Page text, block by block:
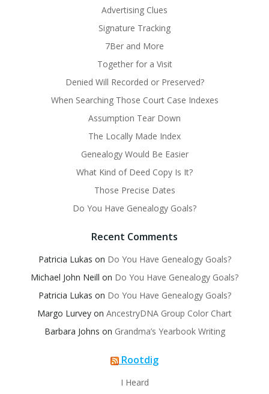
Advertising Clues
Signature Tracking
7Ber and More
Together for a Visit
Denied Will Recorded or Preserved?
When Searching Those Court Case Indexes
Assumption Tear Down
The Locally Made Index
Genealogy Would Be Easier
What Kind of Deed Copy Is It?
Those Precise Dates
Do You Have Genealogy Goals?
Recent Comments
Patricia Lukas on Do You Have Genealogy Goals?
Michael John Neill on Do You Have Genealogy Goals?
Patricia Lukas on Do You Have Genealogy Goals?
Margo Lurvey on AncestryDNA Group Color Chart
Barbara Johns on Grandma’s Yearbook Writing
Rootdig
I Heard